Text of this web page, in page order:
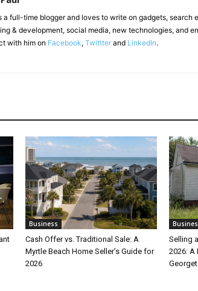
a full-time blogger and loves to write on gadgets, search
& development, social media, new technologies, and
with him on Facebook, Twittter and LinkedIn.
Business
Cash Offer vs. Traditional Sale: A
Myrtle Beach Home Seller’s Guide for
2026
Selling
2026: A